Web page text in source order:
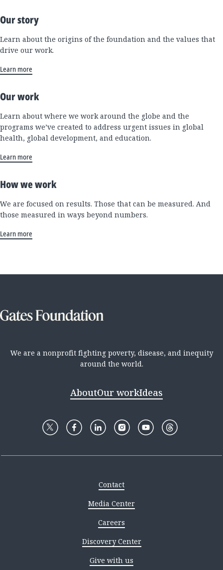
Our story
Learn about the origins of the foundation and the values that
drive our work.
Learn more
Our work
Learn about where we work around the globe and the
programs we’ve created to address urgent issues in global
health, global development, and education.
Learn more
How we work
We are focused on results. Those that can be measured. And
those measured in ways beyond numbers.
Learn more
We are a nonprofit fighting poverty, disease, and inequity
around the world.
AboutOur workIdeas
Contact
Media Center
Careers
Discovery Center
Give with us